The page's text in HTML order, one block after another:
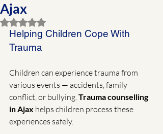
Ajax
Rated NaN out of 5 stars.
Helping Children Cope With
Trauma
Children can experience trauma from
various events — accidents, family
conflict, or bullying. Trauma counselling
in Ajax helps children process these
experiences safely.